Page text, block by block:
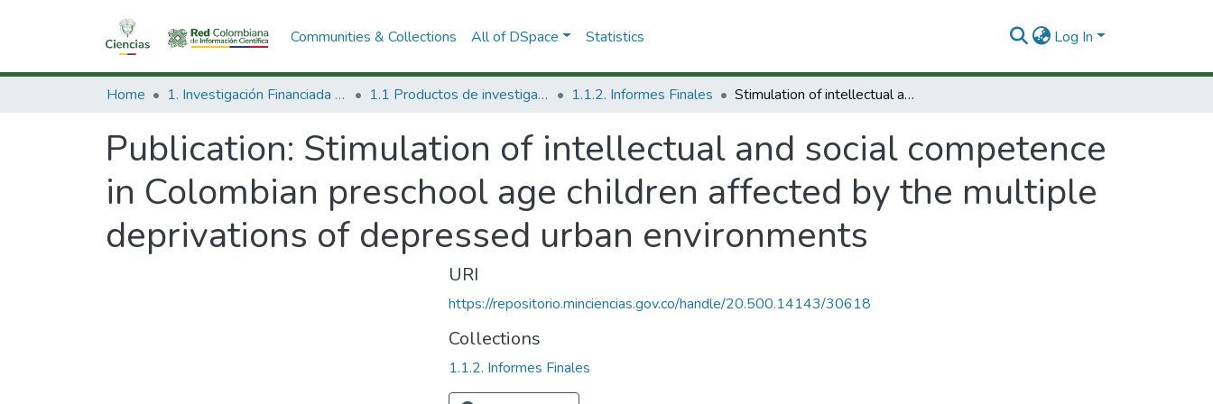
Communities & Collections All of DSpace Statistics Log In
Home 1. Investigación Financiada con Recursos Públicos 1.1 Productos de investigación 1.1.2. Informes Finales Stimulation of intellectual and social competence in Colombian preschool age children affected by the multiple deprivations of depressed urban environments
Publication: Stimulation of intellectual and social competence
in Colombian preschool age children affected by the multiple
deprivations of depressed urban environments
URI
https://repositorio.minciencias.gov.co/handle/20.500.14143/30618
Collections
1.1.2. Informes Finales